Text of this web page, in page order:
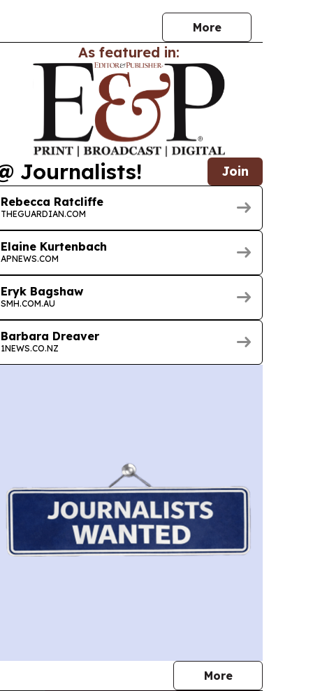
More
As featured in:
Journalists! Join
Rebecca Ratcliffe
THEGUARDIAN.COM
Elaine Kurtenbach
APNEWS.COM
Eryk Bagshaw
SMH.COM.AU
Barbara Dreaver
1NEWS.CO.NZ
Morejournalists